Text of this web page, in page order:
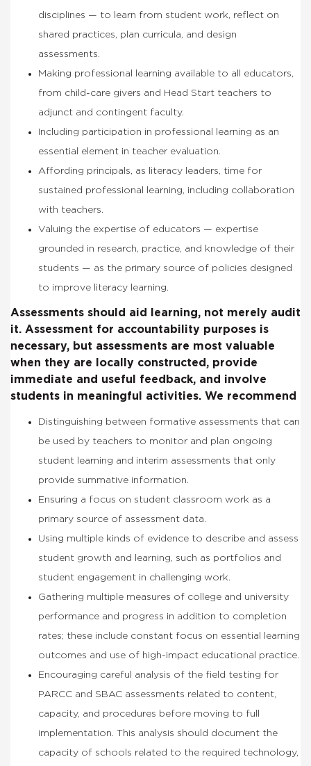
disciplines — to learn from student work, reflect on
shared practices, plan curricula, and design
assessments.
Making professional learning available to all educators,
from child-care givers and Head Start teachers to
adjunct and contingent faculty.
Including participation in professional learning as an
essential element in teacher evaluation.
Affording principals, as literacy leaders, time for
sustained professional learning, including collaboration
with teachers.
Valuing the expertise of educators — expertise
grounded in research, practice, and knowledge of their
students — as the primary source of policies designed
to improve literacy learning.
Assessments should aid learning, not merely audit
it. Assessment for accountability purposes is
necessary, but assessments are most valuable
when they are locally constructed, provide
immediate and useful feedback, and involve
students in meaningful activities. We recommend
Distinguishing between formative assessments that can
be used by teachers to monitor and plan ongoing
student learning and interim assessments that only
provide summative information.
Ensuring a focus on student classroom work as a
primary source of assessment data.
Using multiple kinds of evidence to describe and assess
student growth and learning, such as portfolios and
student engagement in challenging work.
Gathering multiple measures of college and university
performance and progress in addition to completion
rates; these include constant focus on essential learning
outcomes and use of high-impact educational practice.
Encouraging careful analysis of the field testing for
PARCC and SBAC assessments related to content,
capacity, and procedures before moving to full
implementation. This analysis should document the
capacity of schools related to the required technology,